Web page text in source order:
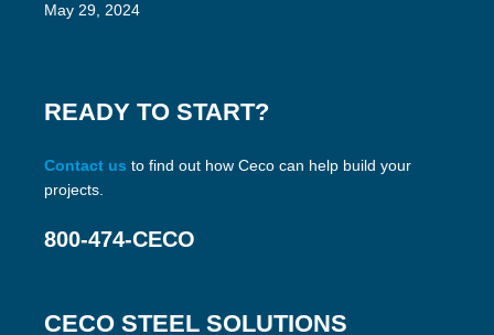
May 29, 2024
READY TO START?
Contact us to find out how Ceco can help build your
projects.
800-474-CECO
CECO STEEL SOLUTIONS